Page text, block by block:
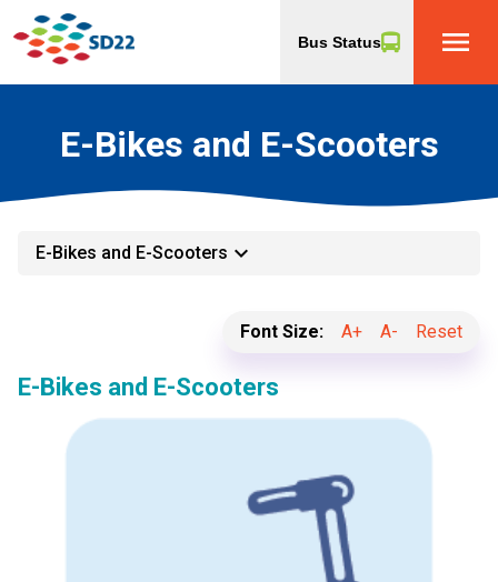
Bus Status menu
E-Bikes and E-Scooters
E-Bikes and E-Scooters keyboard_arrow_down
Font Size: A+ A- Reset
E-Bikes and E-Scooters